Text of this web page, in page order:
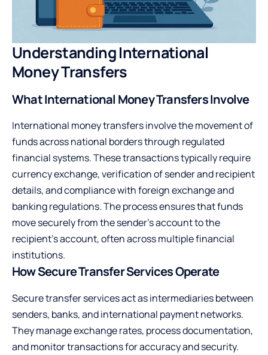
Understanding International
Money Transfers
What International Money Transfers Involve
International money transfers involve the movement of
funds across national borders through regulated
financial systems. These transactions typically require
currency exchange, verification of sender and recipient
details, and compliance with foreign exchange and
banking regulations. The process ensures that funds
move securely from the sender’s account to the
recipient’s account, often across multiple financial
institutions.
How Secure Transfer Services Operate
Secure transfer services act as intermediaries between
senders, banks, and international payment networks.
They manage exchange rates, process documentation,
and monitor transactions for accuracy and security.